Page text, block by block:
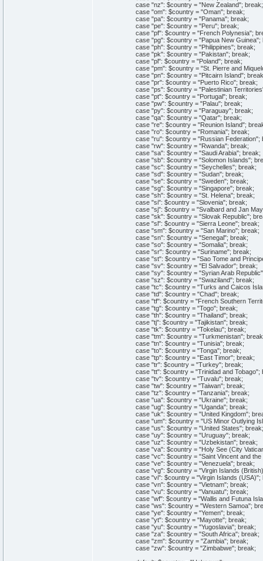
case "nz": $country = "New Zealand"; break;
case "om": $country = "Oman"; break;
case "pa": $country = "Panama"; break;
case "pe": $country = "Peru"; break;
case "pf": $country = "French Polynesia";
case "pg": $country = "Papua New Guinea";
case "ph": $country = "Philippines"; break;
case "pk": $country = "Pakistan"; break;
case "pl": $country = "Poland"; break;
case "pm": $country = "St. Pierre and
case "pn": $country = "Pitcairn Island";
case "pr": $country = "Puerto Rico"; break;
case "ps": $country = "Palestinian
case "pt": $country = "Portugal"; break;
case "pw": $country = "Palau"; break;
case "py": $country = "Paraguay"; break;
case "qa": $country = "Qatar"; break;
case "re": $country = "Reunion Island";
case "ro": $country = "Romania"; break;
case "ru": $country = "Russian Federation";
case "rw": $country = "Rwanda"; break;
case "sa": $country = "Saudi Arabia"; break;
case "sb": $country = "Solomon Islands";
case "sc": $country = "Seychelles"; break;
case "sd": $country = "Sudan"; break;
case "se": $country = "Sweden"; break;
case "sg": $country = "Singapore"; break;
case "sh": $country = "St. Helena"; break;
case "si": $country = "Slovenia"; break;
case "sj": $country = "Svalbard and Jan
case "sk": $country = "Slovak Republic";
case "sl": $country = "Sierra Leone"; break;
case "sm": $country = "San Marino"; break;
case "sn": $country = "Senegal"; break;
case "so": $country = "Somalia"; break;
case "sr": $country = "Suriname"; break;
case "st": $country = "Sao Tome and
case "sv": $country = "El Salvador"; break;
case "sy": $country = "Syrian Arab
case "sz": $country = "Swaziland"; break;
case "tc": $country = "Turks and Caicos
case "td": $country = "Chad"; break;
case "tf": $country = "French Southern
case "tg": $country = "Togo"; break;
case "th": $country = "Thailand"; break;
case "tj": $country = "Tajikistan"; break;
case "tk": $country = "Tokelau"; break;
case "tm": $country = "Turkmenistan";
case "tn": $country = "Tunisia"; break;
case "to": $country = "Tonga"; break;
case "tp": $country = "East Timor"; break;
case "tr": $country = "Turkey"; break;
case "tt": $country = "Trinidad and Tobago";
case "tv": $country = "Tuvalu"; break;
case "tw": $country = "Taiwan"; break;
case "tz": $country = "Tanzania"; break;
case "ua": $country = "Ukraine"; break;
case "ug": $country = "Uganda"; break;
case "uk": $country = "United Kingdom";
case "um": $country = "US Minor Outlying
case "us": $country = "United States"; break;
case "uy": $country = "Uruguay"; break;
case "uz": $country = "Uzbekistan"; break;
case "va": $country = "Holy See (City
case "vc": $country = "Saint Vincent and the
case "ve": $country = "Venezuela"; break;
case "vg": $country = "Virgin Islands
case "vi": $country = "Virgin Islands (USA)";
case "vn": $country = "Vietnam"; break;
case "vu": $country = "Vanuatu"; break;
case "wf": $country = "Wallis and Futuna
case "ws": $country = "Western Samoa";
case "ye": $country = "Yemen"; break;
case "yt": $country = "Mayotte"; break;
case "yu": $country = "Yugoslavia"; break;
case "za": $country = "South Africa"; break;
case "zm": $country = "Zambia"; break;
case "zw": $country = "Zimbabwe"; break;